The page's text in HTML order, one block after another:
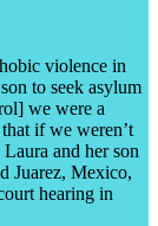
violence in
to seek asylum
we were a
if we weren’t
and her son
Juarez, Mexico,
hearing in